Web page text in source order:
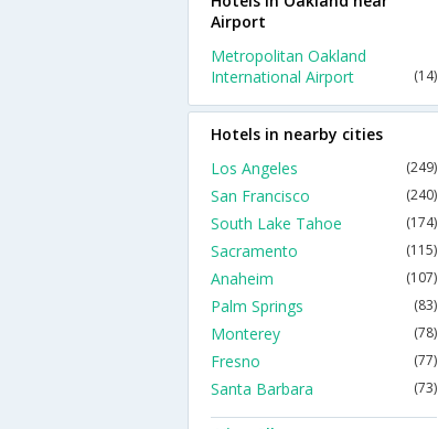
Airport
Metropolitan Oakland
International Airport
(14)
Hotels in nearby cities
Los Angeles
(249)
San Francisco (240)
South Lake Tahoe (174)
Sacramento (115)
Anaheim (107)
Palm Springs (83)
Monterey (78)
Fresno (77)
Santa Barbara (73)